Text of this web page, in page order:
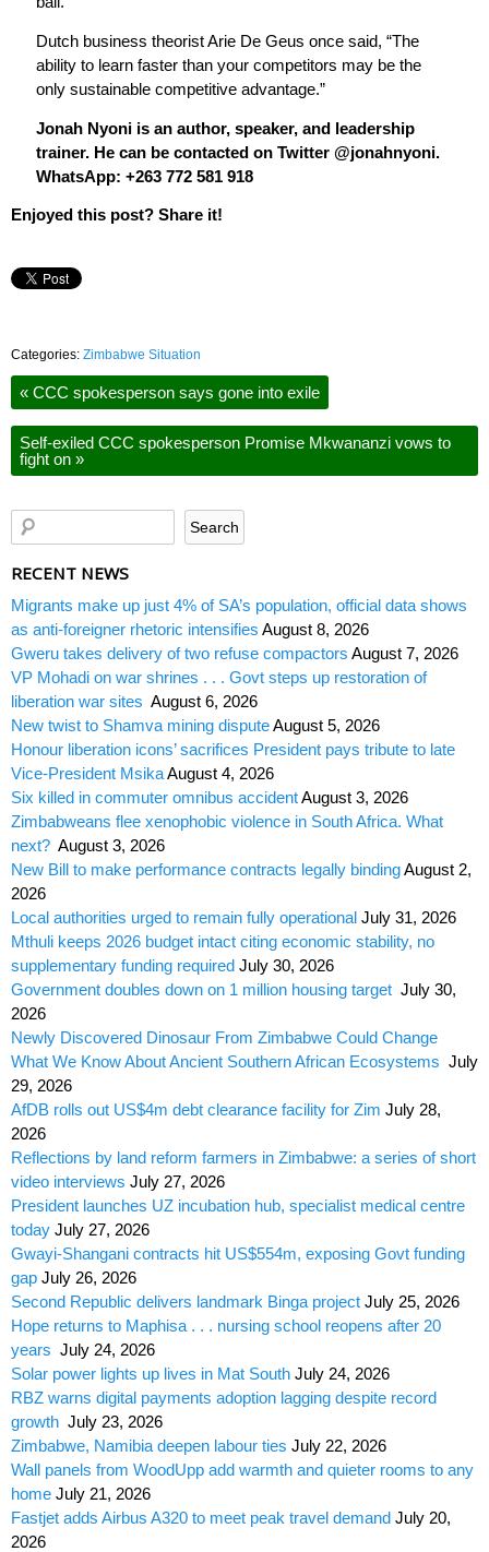
Dutch business theorist Arie De Geus once said, “The
ability to learn faster than your competitors may be the
only sustainable competitive advantage.”
Jonah Nyoni is an author, speaker, and leadership
trainer. He can be contacted on Twitter @jonahnyoni.
WhatsApp: +263 772 581 918
Enjoyed this post? Share it!
Categories: Zimbabwe Situation
« CCC spokesperson says gone into exile
Self-exiled CCC spokesperson Promise Mkwananzi vows to
fight on »
RECENT NEWS
Migrants make up just 4% of SA’s population, official data shows
as anti-foreigner rhetoric intensifies August 8, 2026
Gweru takes delivery of two refuse compactors August 7, 2026
VP Mohadi on war shrines . . . Govt steps up restoration of
liberation war sites August 6, 2026
New twist to Shamva mining disputeAugust 5, 2026
Honour liberation icons’ sacrifices President pays tribute to late
Vice-President MsikaAugust 4, 2026
Six killed in commuter omnibus accidentAugust 3, 2026
Zimbabweans flee xenophobic violence in South Africa. What
next? August 3, 2026
New Bill to make performance contracts legally bindingAugust 2,
2026
Local authorities urged to remain fully operational July 31, 2026
Mthuli keeps 2026 budget intact citing economic stability, no
supplementary funding required July 30, 2026
Government doubles down on 1 million housing target July 30,
2026
Newly Discovered Dinosaur From Zimbabwe Could Change
What We Know About Ancient Southern African Ecosystems July
29, 2026
AfDB rolls out US$4m debt clearance facility for Zim July 28,
2026
Reflections by land reform farmers in Zimbabwe: a series of short
video interviews July 27, 2026
President launches UZ incubation hub, specialist medical centre
today July 27, 2026
Gwayi-Shangani contracts hit US$554m, exposing Govt funding
gap July 26, 2026
Second Republic delivers landmark Binga project July 25, 2026
Hope returns to Maphisa . . . nursing school reopens after 20
years July 24, 2026
Solar power lights up lives in Mat South July 24, 2026
RBZ warns digital payments adoption lagging despite record
growth July 23, 2026
Zimbabwe, Namibia deepen labour ties July 22, 2026
Wall panels from WoodUpp add warmth and quieter rooms to any
home July 21, 2026
Fastjet adds Airbus A320 to meet peak travel demand July 20,
2026